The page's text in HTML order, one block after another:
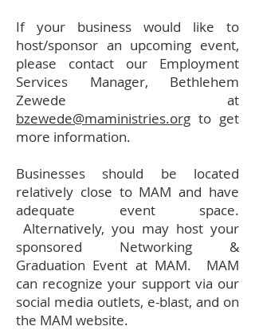
If your business would like to
host/sponsor an upcoming event,
please contact our Employment
Services Manager, Bethlehem
Zewede at
bzewede@maministries.org to get
more information.
Businesses should be located
relatively close to MAM and have
adequate event space.
Alternatively, you may host your
sponsored Networking &
Graduation Event at MAM. MAM
can recognize your support via our
social media outlets, e-blast, and on
the MAM website.